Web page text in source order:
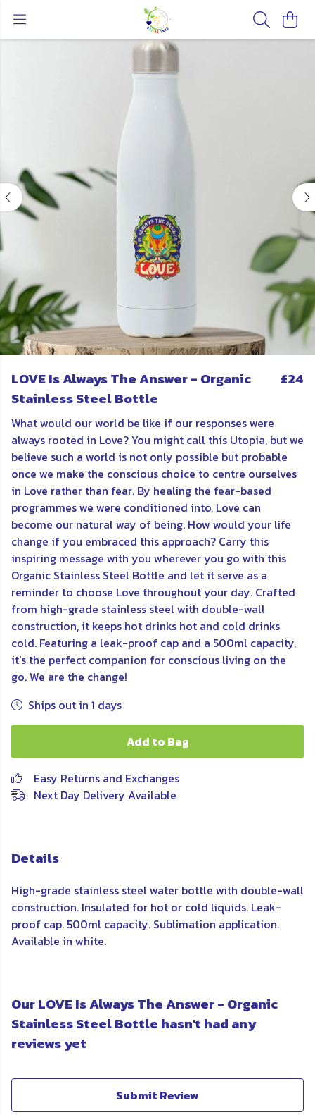
LOVE Is Always The Answer - Organic
Stainless Steel Bottle
£24
What would our world be like if our responses were
always rooted in Love? You might call this Utopia, but we
believe such a world is not only possible but probable
once we make the conscious choice to centre ourselves
in Love rather than fear. By healing the fear-based
programmes we were conditioned into, Love can
become our natural way of being. How would your life
change if you embraced this approach? Carry this
inspiring message with you wherever you go with this
Organic Stainless Steel Bottle and let it serve as a
reminder to choose Love throughout your day. Crafted
from high-grade stainless steel with double-wall
construction, it keeps hot drinks hot and cold drinks
cold. Featuring a leak-proof cap and a 500ml capacity,
it's the perfect companion for conscious living on the
go. We are the change!
Ships out in 1 days
Add to Bag
Easy Returns and Exchanges
Next Day Delivery Available
Details
High-grade stainless steel water bottle with double-wall
construction. Insulated for hot or cold liquids. Leak-
proof cap. 500ml capacity. Sublimation application.
Available in white.
Our LOVE Is Always The Answer - Organic
Stainless Steel Bottle hasn't had any
reviews yet
Submit Review